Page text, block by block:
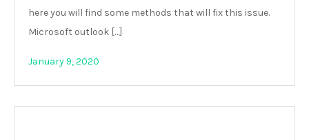
here you will find some methods that will fix this issue.
Microsoft outlook […]
January 9, 2020